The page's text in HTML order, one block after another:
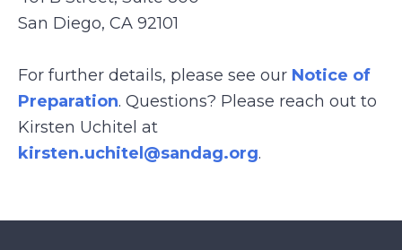
San Diego, CA 92101
For further details, please see our Notice of
Preparation. Questions? Please reach out to
Kirsten Uchitel at
kirsten.uchitel@sandag.org.